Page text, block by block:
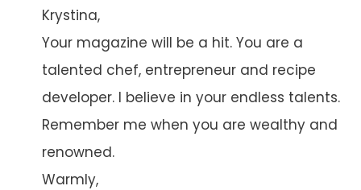
Krystina,
Your magazine will be a hit. You are a
talented chef, entrepreneur and recipe
developer. I believe in your endless talents.
Remember me when you are wealthy and
renowned.
Warmly,